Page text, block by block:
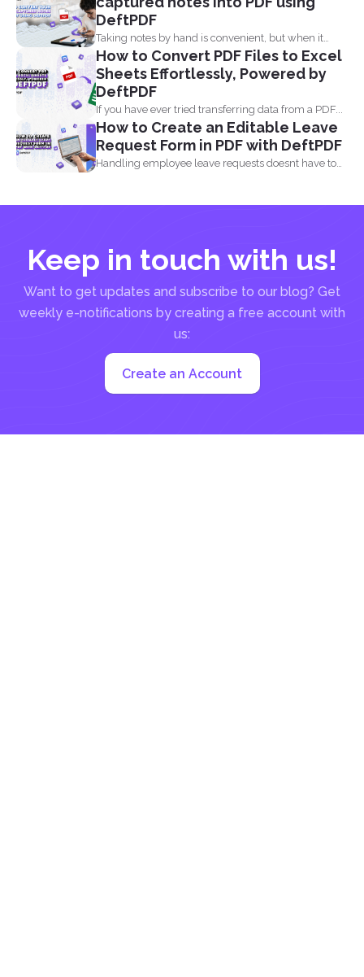
DeftPDF
Taking notes by hand is convenient, but when it
comes...
How to Convert PDF Files to Excel
Sheets Effortlessly, Powered by
DeftPDF
If you have ever tried transferring data from a PDF...
How to Create an Editable Leave
Request Form in PDF with DeftPDF
Handling employee leave requests doesnt have to
Keep in touch with us!
Want to get updates and subscribe to our blog? Get
weekly e-notifications by creating a free account with
us:
Create an Account